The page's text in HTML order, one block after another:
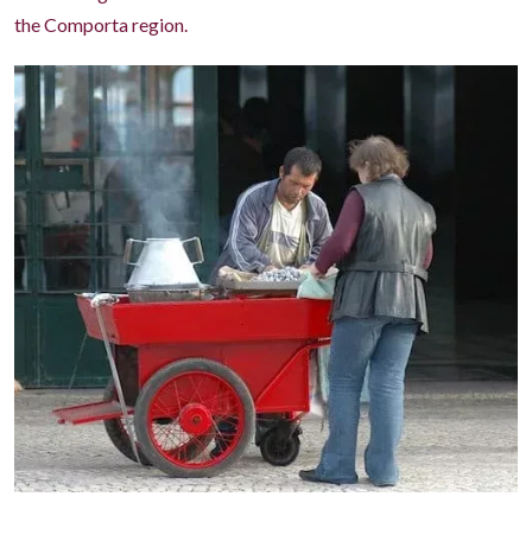
the Comporta region.